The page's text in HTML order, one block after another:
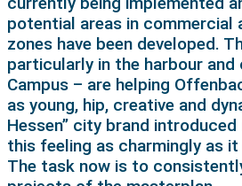
potential areas in commercial
zones have been developed.
particularly in the harbour and
Campus – are helping
as young, hip, creative and
Hessen” city brand
this feeling as charmingly as
The task now is to